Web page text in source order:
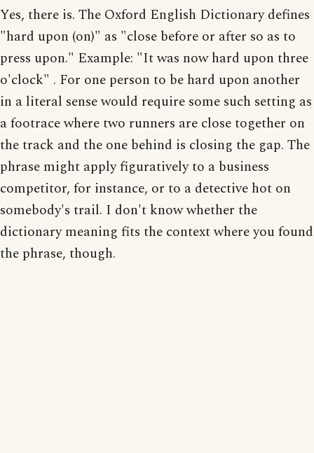
Yes, there is. The Oxford English Dictionary defines
"hard upon (on)" as "close before or after so as to
press upon." Example: "It was now hard upon three
o'clock" . For one person to be hard upon another
in a literal sense would require some such setting as
a footrace where two runners are close together on
the track and the one behind is closing the gap. The
phrase might apply figuratively to a business
competitor, for instance, or to a detective hot on
somebody's trail. I don't know whether the
dictionary meaning fits the context where you found
the phrase, though.